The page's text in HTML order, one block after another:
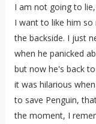
I am not going to
I want to like him so
the backside. I just
when he panicked
but now he's back
it was hilarious
to save Penguin,
the moment, I